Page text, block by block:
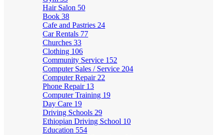
Hair Salon 50
Book 38
Cafe and Pastries 24
Car Rentals 77
Churches 33
Clothing 106
Community Service 152
Computer Sales / Service 204
Computer Repair 22
Phone Repair 13
Computer Training 19
Day Care 19
Driving Schools 29
Ethiopian Driving School 10
Education 554